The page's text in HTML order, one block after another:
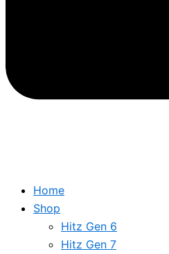
Home
Shop
Hitz Gen 6
Hitz Gen 7